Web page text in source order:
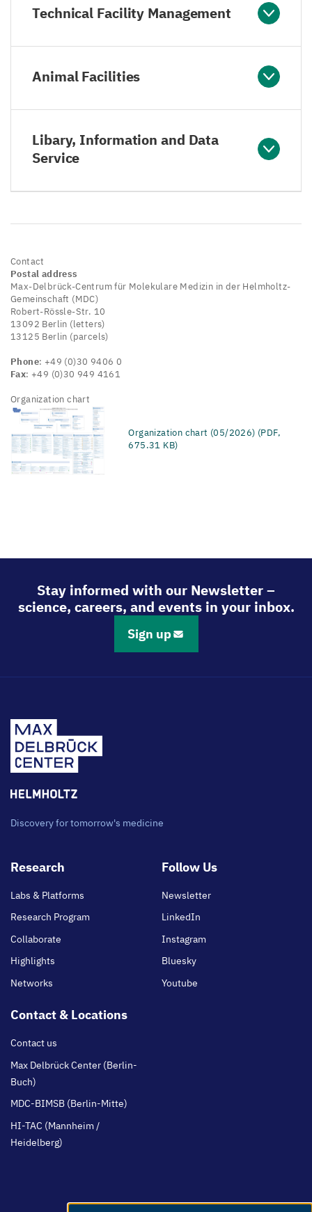
Technical Facility Management
Animal Facilities
Libary, Information and Data
Service
Contact
Postal address
Max-Delbrück-Centrum für Molekulare Medizin in der Helmholtz-
Gemeinschaft (MDC)
Robert-Rössle-Str. 10
13092 Berlin (letters)
13125 Berlin (parcels)
Phone: +49 (0)30 9406 0
Fax: +49 (0)30 949 4161
Organization chart
Organization chart (05/2026) (PDF,
675.31 KB)
Stay informed with our Newsletter –
science, careers, and events in your inbox.
Sign up
Discovery for tomorrow's medicine
Footer
Research
Labs & Platforms
Research Program
Collaborate
Highlights
Networks
Follow Us
Newsletter
LinkedIn
Instagram
Bluesky
Youtube
Contact & Locations
Contact us
Max Delbrück Center (Berlin-
Buch)
MDC-BIMSB (Berlin-Mitte)
HI-TAC (Mannheim /
Heidelberg)